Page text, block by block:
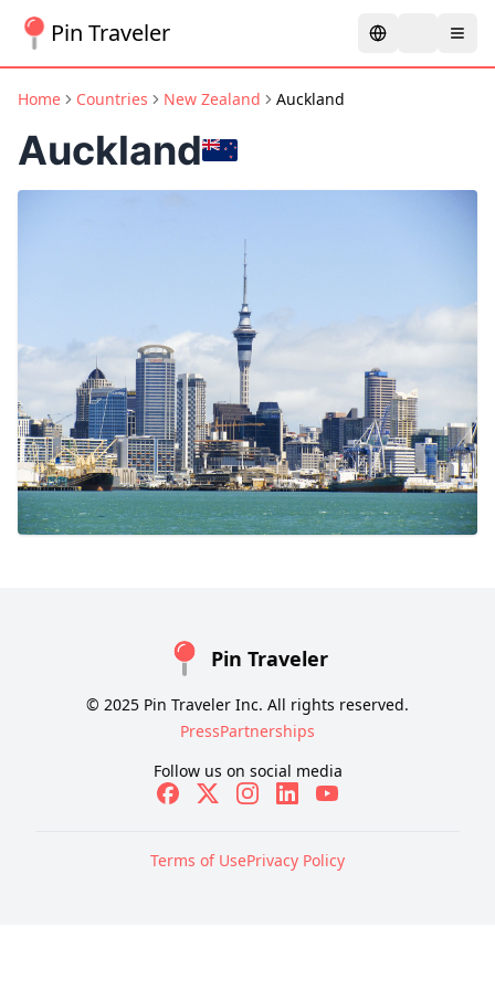
Pin Traveler
Home Countries New Zealand Auckland
Auckland
Pin Traveler
© 2025 Pin Traveler Inc. All rights reserved.
PressPartnerships
Follow us on social media
Terms of UsePrivacy Policy